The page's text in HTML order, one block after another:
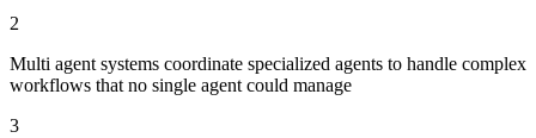
2
Multi agent systems coordinate specialized agents to handle complex
workflows that no single agent could manage
3